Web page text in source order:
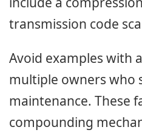
transmission code
Avoid examples with
multiple owners who
maintenance. These
compounding